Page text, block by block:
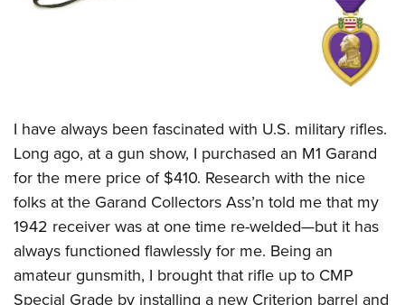
Shooting Sports USA
Adaptive Shooting
Great American Outdoor Show
NRA Whittington Center
Great American Outdoor Show
NRA Annual Meetings & Exhibits
NRA Day
NRA Country
Competitive Shooting Programs
NRA Gun Gurus
Firearm Training
Become An NRA Instructor
Become A Training Counselor
NRA Range Safety Officers
Shooting Sports Coach Development
Adaptive Shooting
NRA Gunsmithing Schools
Friends of NRA
Ring of Freedom
Institute for Legislative Action
NRA Whittington Center
NRA Firearms For Freedom
HISTORY
History Of The NRA
NRA Museums
I Have This Old Gun
NRA Gun Gurus
HUNTING
Hunter Education
Youth Hunter Education Challenge
NRA Whittington Center
Great American Outdoor Show
LAW ENFORCEMENT, MILITARY, SECURITY
Law Enforcement, Military, Security
MEDIA AND PUBLICATIONS
NRA Blog
MEMBERSHIP
I have always been fascinated with U.S. military rifles.
Long ago, at a gun show, I purchased an M1 Garand
for the mere price of $410. Research with the nice
folks at the Garand Collectors Ass’n told me that my
1942 receiver was at one time re-welded—but it has
always functioned flawlessly for me. Being an
amateur gunsmith, I brought that rifle up to CMP
Special Grade by installing a new Criterion barrel and